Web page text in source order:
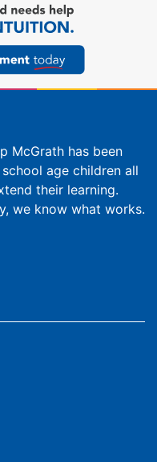
McGrath has been
age children all
their learning.
we know what works.